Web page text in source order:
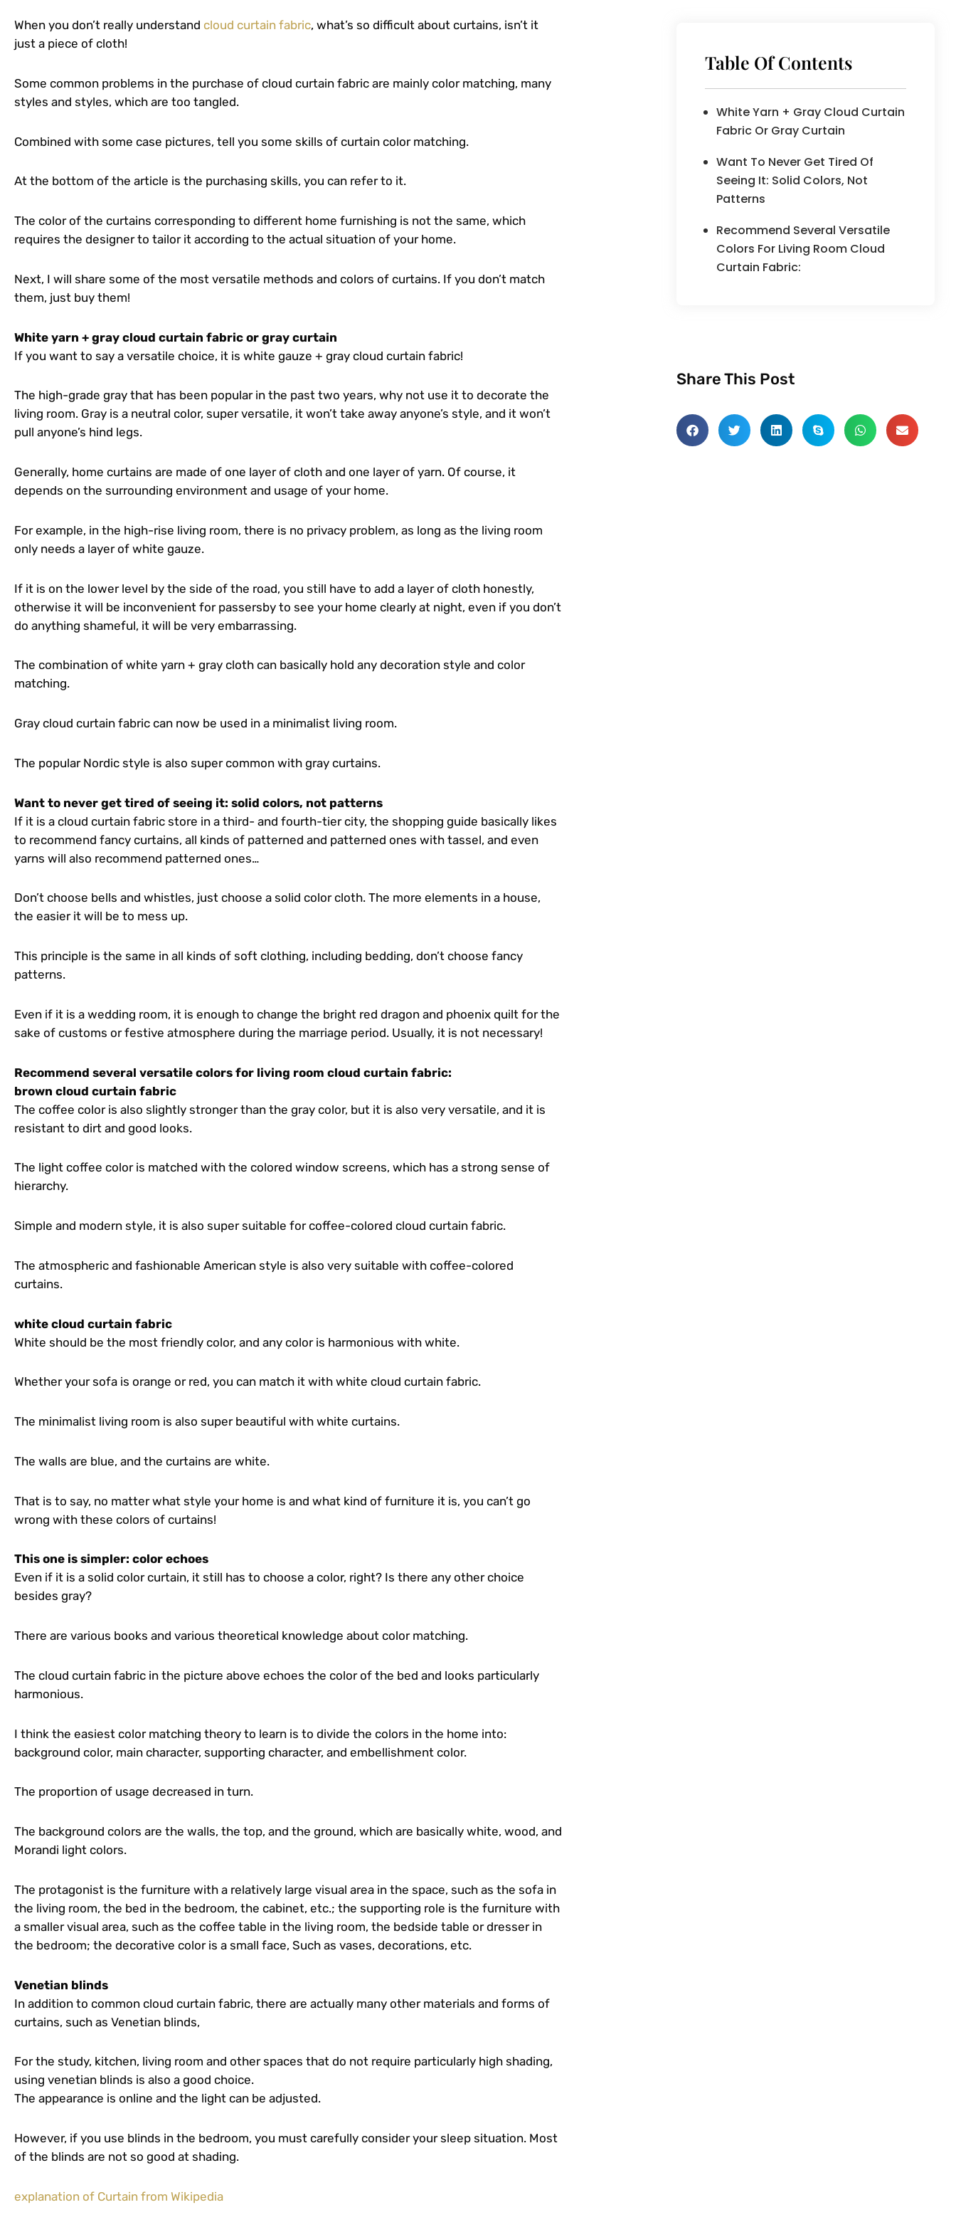
When you don’t really understand cloud curtain fabric, what’s so difficult about curtains, isn’t it
just a piece of cloth!
Some common problems in the purchase of cloud curtain fabric are mainly color matching, many
styles and styles, which are too tangled.
Combined with some case pictures, tell you some skills of curtain color matching.
At the bottom of the article is the purchasing skills, you can refer to it.
The color of the curtains corresponding to different home furnishing is not the same, which
requires the designer to tailor it according to the actual situation of your home.
Next, I will share some of the most versatile methods and colors of curtains. If you don’t match
them, just buy them!
White yarn + gray cloud curtain fabric or gray curtain
If you want to say a versatile choice, it is white gauze + gray cloud curtain fabric!
The high-grade gray that has been popular in the past two years, why not use it to decorate the
living room. Gray is a neutral color, super versatile, it won’t take away anyone’s style, and it won’t
pull anyone’s hind legs.
Generally, home curtains are made of one layer of cloth and one layer of yarn. Of course, it
depends on the surrounding environment and usage of your home.
For example, in the high-rise living room, there is no privacy problem, as long as the living room
only needs a layer of white gauze.
If it is on the lower level by the side of the road, you still have to add a layer of cloth honestly,
otherwise it will be inconvenient for passersby to see your home clearly at night, even if you don’t
do anything shameful, it will be very embarrassing.
The combination of white yarn + gray cloth can basically hold any decoration style and color
matching.
Gray cloud curtain fabric can now be used in a minimalist living room.
The popular Nordic style is also super common with gray curtains.
Want to never get tired of seeing it: solid colors, not patterns
If it is a cloud curtain fabric store in a third- and fourth-tier city, the shopping guide basically likes
to recommend fancy curtains, all kinds of patterned and patterned ones with tassel, and even
yarns will also recommend patterned ones…
Don’t choose bells and whistles, just choose a solid color cloth. The more elements in a house,
the easier it will be to mess up.
This principle is the same in all kinds of soft clothing, including bedding, don’t choose fancy
patterns.
Even if it is a wedding room, it is enough to change the bright red dragon and phoenix quilt for the
sake of customs or festive atmosphere during the marriage period. Usually, it is not necessary!
Recommend several versatile colors for living room cloud curtain fabric:
brown cloud curtain fabric
The coffee color is also slightly stronger than the gray color, but it is also very versatile, and it is
resistant to dirt and good looks.
The light coffee color is matched with the colored window screens, which has a strong sense of
hierarchy.
Simple and modern style, it is also super suitable for coffee-colored cloud curtain fabric.
The atmospheric and fashionable American style is also very suitable with coffee-colored
curtains.
white cloud curtain fabric
White should be the most friendly color, and any color is harmonious with white.
Whether your sofa is orange or red, you can match it with white cloud curtain fabric.
The minimalist living room is also super beautiful with white curtains.
The walls are blue, and the curtains are white.
That is to say, no matter what style your home is and what kind of furniture it is, you can’t go
wrong with these colors of curtains!
This one is simpler: color echoes
Even if it is a solid color curtain, it still has to choose a color, right? Is there any other choice
besides gray?
There are various books and various theoretical knowledge about color matching.
The cloud curtain fabric in the picture above echoes the color of the bed and looks particularly
harmonious.
I think the easiest color matching theory to learn is to divide the colors in the home into:
background color, main character, supporting character, and embellishment color.
The proportion of usage decreased in turn.
The background colors are the walls, the top, and the ground, which are basically white, wood, and
Morandi light colors.
The protagonist is the furniture with a relatively large visual area in the space, such as the sofa in
the living room, the bed in the bedroom, the cabinet, etc.; the supporting role is the furniture with
a smaller visual area, such as the coffee table in the living room, the bedside table or dresser in
the bedroom; the decorative color is a small face, Such as vases, decorations, etc.
Venetian blinds
In addition to common cloud curtain fabric, there are actually many other materials and forms of
curtains, such as Venetian blinds,
For the study, kitchen, living room and other spaces that do not require particularly high shading,
using venetian blinds is also a good choice.
The appearance is online and the light can be adjusted.
However, if you use blinds in the bedroom, you must carefully consider your sleep situation. Most
of the blinds are not so good at shading.
explanation of Curtain from Wikipedia
Table Of Contents
White Yarn + Gray Cloud Curtain
Fabric Or Gray Curtain
Want To Never Get Tired Of
Seeing It: Solid Colors, Not
Patterns
Recommend Several Versatile
Colors For Living Room Cloud
Curtain Fabric:
Share This Post